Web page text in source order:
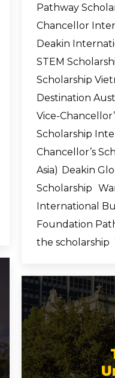
Pathway
Chancellor
Deakin
STEM
Scholarship
Destination
Vice-
Scholarship
Chancellor’s
Asia) Deakin
Scholarship
International
Foundation
the scholarship